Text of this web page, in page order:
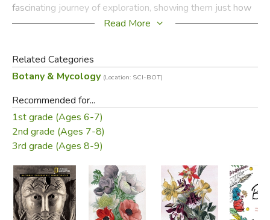
fascinating journey of exploration, showing them just how
special these mighty organisms are.
Did you know that trees can communicate with each other
and warn each other predators? Or that they can record
the past, and anticipate the future to ensure their survival?
Dive deep into the pages of this nature book for kids to
discover exactly how trees nurture their networks, and
explore extraordinary trees from all around the world.
Read More
Related Categories
Botany & Mycology (Location: SCI-BOT)
Recommended for...
1st grade (Ages 6-7)
2nd grade (Ages 7-8)
3rd grade (Ages 8-9)